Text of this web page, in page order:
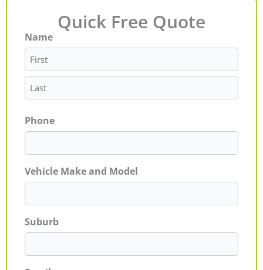
Quick Free Quote
Name
First
Last
Phone
Vehicle Make and Model
Suburb